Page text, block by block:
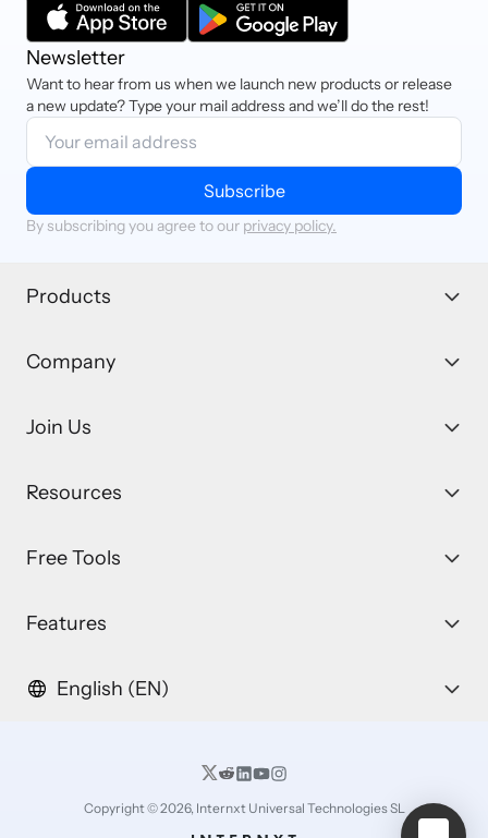
Newsletter
Want to hear from us when we launch new products or release
a new update? Type your mail address and we’ll do the rest!
Subscribe
By subscribing you agree to our privacy policy.
Products
Company
Join Us
Resources
Free Tools
Features
English (EN)
Copyright © 2026, Internxt Universal Technologies SL